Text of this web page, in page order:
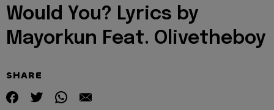
Would You? Lyrics by
Mayorkun Feat. Olivetheboy
SHARE